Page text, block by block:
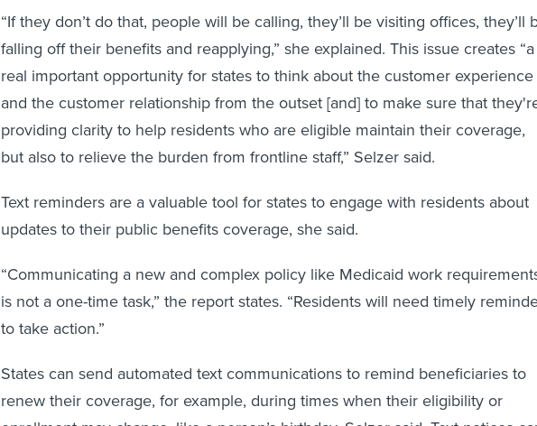
“If they don’t do that, people will be calling, they’ll be visiting offices, they’ll
falling off their benefits and reapplying,” she explained. This issue creates “a
real important opportunity for states to think about the customer experience
and the customer relationship from the outset [and] to make sure that
providing clarity to help residents who are eligible maintain their coverage,
but also to relieve the burden from frontline staff,” Selzer said.
Text reminders are a valuable tool for states to engage with residents about
updates to their public benefits coverage, she said.
“Communicating a new and complex policy like Medicaid work
is not a one-time task,” the report states. “Residents will need timely
to take action.”
States can send automated text communications to remind beneficiaries to
renew their coverage, for example, during times when their eligibility or
enrollment may change, like a person’s birthday, Selzer said. Text notices